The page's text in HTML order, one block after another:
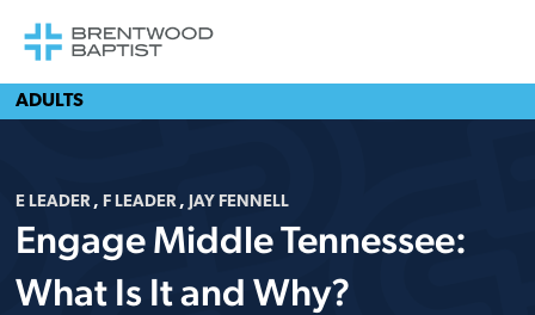
ADULTS
E LEADER, F LEADER, JAY FENNELL
Engage Middle Tennessee:
What Is It and Why?